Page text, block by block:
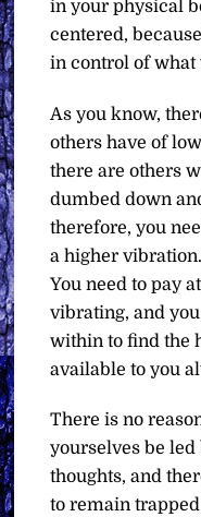
in your physical
centered,
in control of what
As you know,
others have of
there are others
dumbed down
therefore, you
a higher
You need to pay
vibrating, and
within to find the
available to you
There is no
yourselves be
thoughts, and
to remain